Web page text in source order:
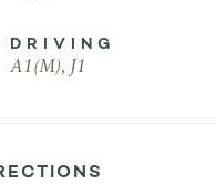
DRIVING
A1(M), J1